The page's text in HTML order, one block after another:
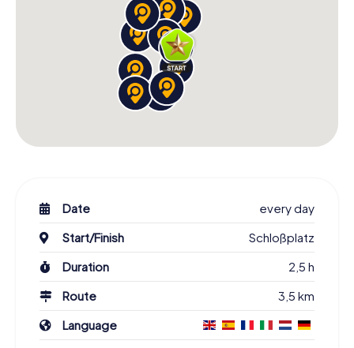
Date
every day
Start/Finish
Schloßplatz
Duration
2,5 h
Route
3,5 km
Language